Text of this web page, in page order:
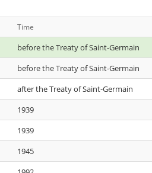
Time
before the Treaty of Saint-Germain
before the Treaty of Saint-Germain
after the Treaty of Saint-Germain
1939
1939
1945